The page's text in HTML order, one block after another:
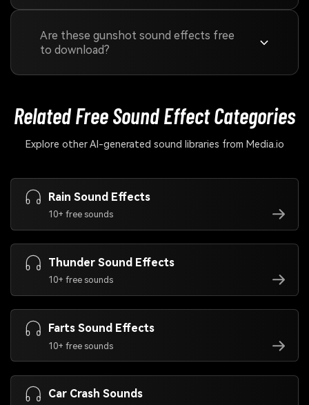
Are these gunshot sound effects free
to download?
Related Free SoundEffect Categories
Explore other AI-generated sound libraries from Media.io
Rain Sound Effects
10+ free sounds
Thunder Sound Effects
10+ free sounds
Farts Sound Effects
10+ free sounds
Car Crash Sounds